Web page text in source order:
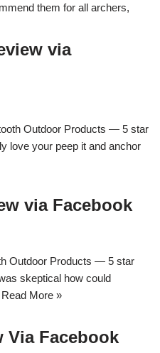
them for all archers,
via
Outdoor Products — 5 star
love your peep it and anchor
via Facebook
Outdoor Products — 5 star
skeptical how could
Read More »
Via Facebook